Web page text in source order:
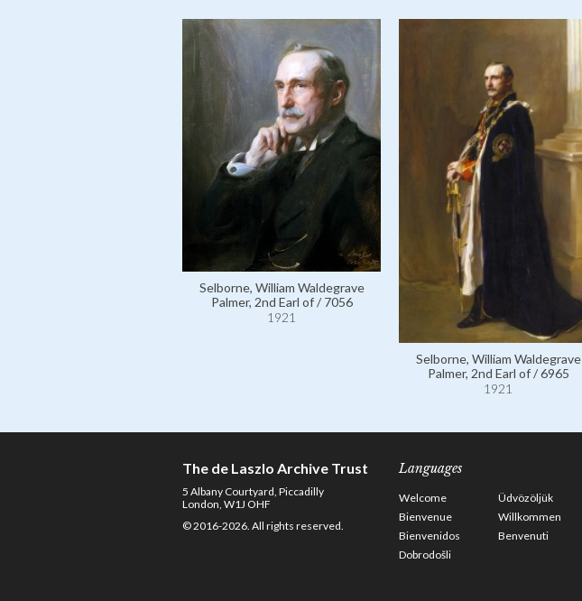
Selborne, William Waldegrave
Palmer, 2nd Earl of / 7056
1921
Selborne, William Waldegrave
Palmer, 2nd Earl of / 6965
1921
The de Laszlo Archive Trust
5 Albany Courtyard, Piccadilly
London, W1J OHF
© 2016-2026. All rights reserved.
Languages
Welcome
Üdvözöljük
Bienvenue
Willkommen
Bienvenidos
Benvenuti
Dobrodošli